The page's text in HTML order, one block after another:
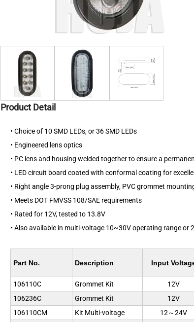
Product Detail
• Choice of 10 SMD LEDs, or 36 SMD LEDs
• Engineered lens optics
• PC lens and housing welded together to ensure a
• LED circuit board coated with conformal coating for
• Right angle 3-prong plug assembly, PVC grommet
• Meets DOT FMVSS 108/SAE requirements
• Rated for 12V, tested to 13.8V
• Also available in multi-voltage 10~30V operating range or
Part No. Description Input
106110C
Grommet Kit 12V
106236C
Grommet Kit 12V
106110CM
Kit Multi-voltage 12～24V